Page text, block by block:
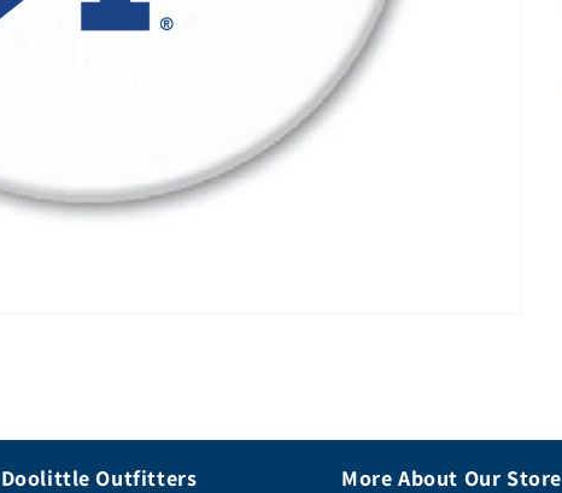
Doolittle Outfitters More About Our Store